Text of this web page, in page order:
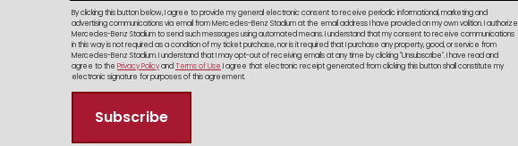
By clicking this button below, I agree to provide my general electronic consent to receive periodic informational, marketing and
advertising communications via email from Mercedes-Benz Stadium at the email address I have provided on my own volition. I authorize
Mercedes-Benz Stadium to send such messages using automated means. I understand that my consent to receive communications
in this way is not required as a condition of my ticket purchase, nor is it required that I purchase any property, good, or service from
Mercedes-Benz Stadium. I understand that I may opt-out of receiving emails at any time by clicking "Unsubscribe". I have read and
agree to the Privacy PolicyandTerms of Use I agree that electronic receipt generated from clicking this button shall constitute my
electronic signature for purposes of this agreement.